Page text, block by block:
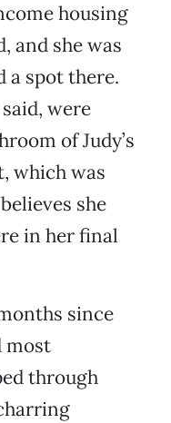
housing
and she was
a spot there.
were
of Judy’s
which was
she
in her final
since
most
through